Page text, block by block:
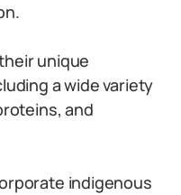
unique
a wide variety
and
indigenous